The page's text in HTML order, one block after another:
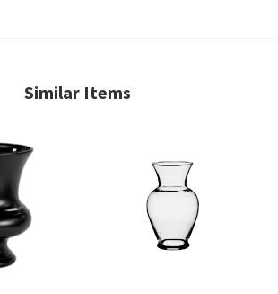
Similar Items